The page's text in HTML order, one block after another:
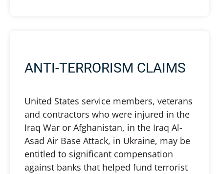
ANTI-TERRORISM CLAIMS
United States service members, veterans
and contractors who were injured in the
Iraq War or Afghanistan, in the Iraq Al-
Asad Air Base Attack, in Ukraine, may be
entitled to significant compensation
against banks that helped fund terrorist